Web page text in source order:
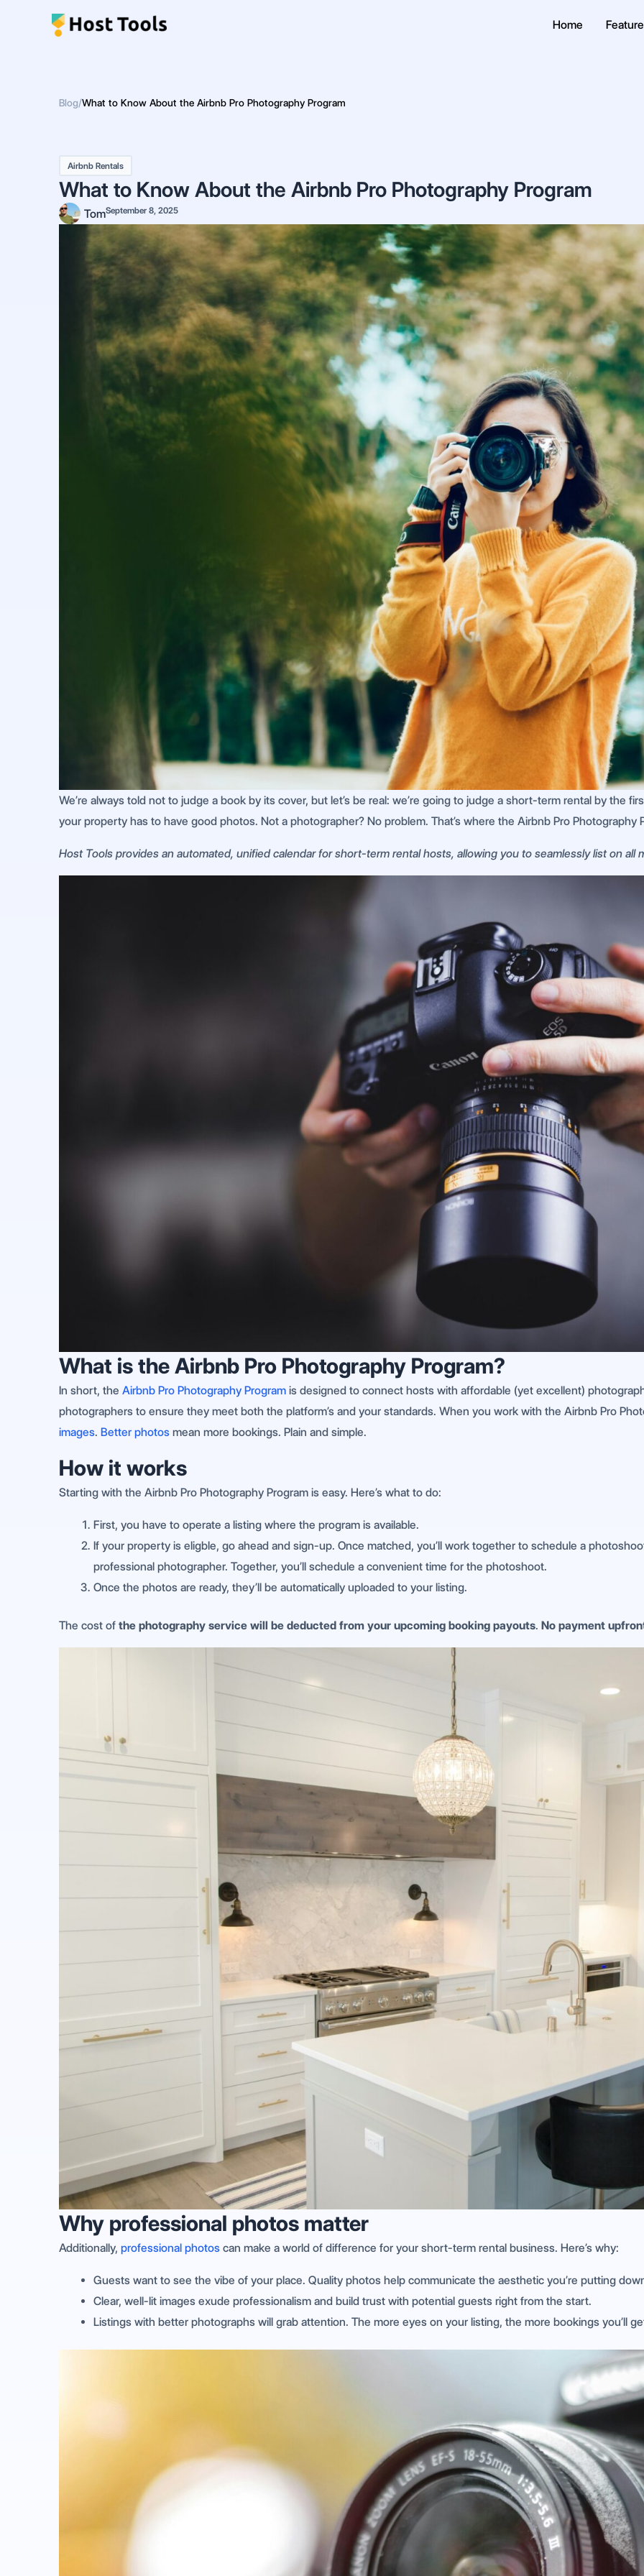
Home
Blog/What to Know About the Airbnb Pro Photography Program
Airbnb Rentals
What to Know About the Airbnb Pro Photography Program
TomSeptember 8, 2025
We’re always told not to judge a book by its cover, but let’s be real: we’re going to judge a short-term rental by the
your property has to have good photos. Not a photographer? No problem. That’s where the Airbnb Pro Photography
Host Tools provides an automated, unified calendar for short-term rental hosts, allowing you to seamlessly list on all
What is the Airbnb Pro Photography Program?
In short, the Airbnb Pro Photography Program is designed to connect hosts with affordable (yet excellent)
photographers to ensure they meet both the platform’s and your standards. When you work with the Airbnb Pro
images. Better photos mean more bookings. Plain and simple.
How it works
Starting with the Airbnb Pro Photography Program is easy. Here’s what to do:
First, you have to operate a listing where the program is available.
If your property is eligble, go ahead and sign-up. Once matched, you’ll work together to schedule a
professional photographer. Together, you’ll schedule a convenient time for the photoshoot.
Once the photos are ready, they’ll be automatically uploaded to your listing.
The cost of the photography service will be deducted from your upcoming booking payouts. No payment
Why professional photos matter
Additionally, professional photos can make a world of difference for your short-term rental business. Here’s why:
Guests want to see the vibe of your place. Quality photos help communicate the aesthetic you’re putting
Clear, well-lit images exude professionalism and build trust with potential guests right from the start.
Listings with better photographs will grab attention. The more eyes on your listing, the more bookings you’ll